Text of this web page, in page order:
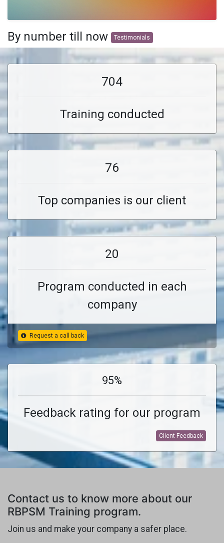
By number till now Testimonials
704
Training conducted
76
Top companies is our client
20
Program conducted in each
company
Request a call back
95%
Feedback rating for our program
Client Feedback
Contact us to know more about our
RBPSM Training program.
Join us and make your company a safer place.